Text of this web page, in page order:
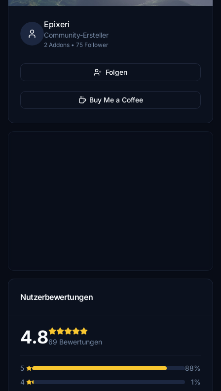
Epixeri
Community-Ersteller
2 Addons • 75 Follower
Folgen
Buy Me a Coffee
Nutzerbewertungen
4.869 Bewertungen
5
88%
4
1%